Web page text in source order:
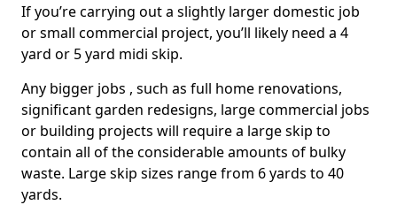
If you’re carrying out a slightly larger domestic job
or small commercial project, you’ll likely need a 4
yard or 5 yard midi skip.
Any bigger jobs , such as full home renovations,
significant garden redesigns, large commercial jobs
or building projects will require a large skip to
contain all of the considerable amounts of bulky
waste. Large skip sizes range from 6 yards to 40
yards.